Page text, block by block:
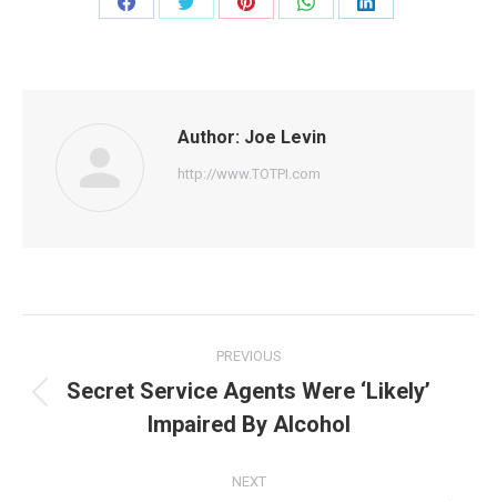
Share
Share
Share
Share
Share
Author: Joe Levin
http://www.TOTPI.com
navigation
PREVIOUS
Previous
post:
Secret Service Agents Were ‘Likely’
Impaired By Alcohol
NEXT